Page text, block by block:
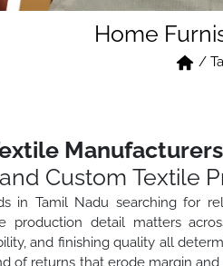
Home
/
Custom Textile
in Tamil Nadu searching for
production detail matters
and finishing quality all
of returns that erode margin